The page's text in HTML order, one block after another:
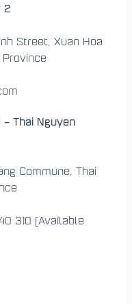
2
Street, Xuan Hoa
Thai Nguyen
Commune, Thai
310 (Available